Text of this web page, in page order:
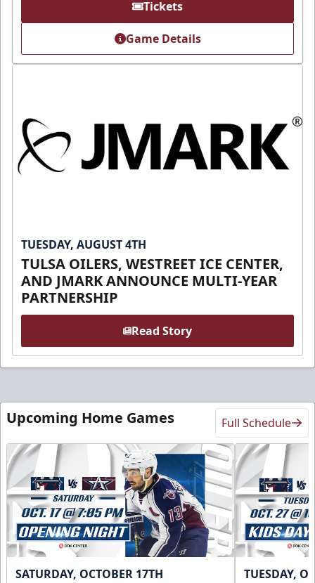
Tickets
Game Details
TUESDAY, AUGUST 4TH
TULSA OILERS, WESTREET ICE CENTER,
AND JMARK ANNOUNCE MULTI-YEAR
PARTNERSHIP
Read Story
Upcoming Home Games Full Schedule
SATURDAY, OCTOBER 17TH TUESDAY,